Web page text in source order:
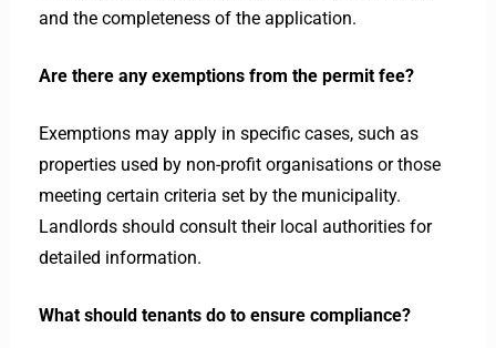
and the completeness of the application.
Are there any exemptions from the permit fee?
Exemptions may apply in specific cases, such as
properties used by non-profit organisations or those
meeting certain criteria set by the municipality.
Landlords should consult their local authorities for
detailed information.
What should tenants do to ensure compliance?